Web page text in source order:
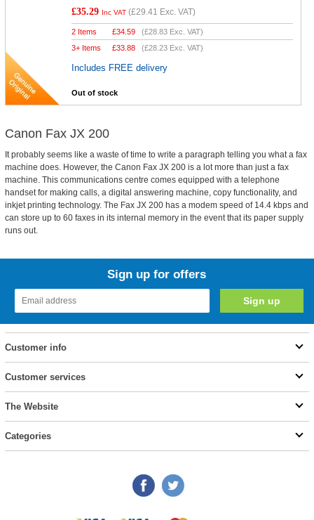
£35.29 Inc VAT (£29.41 Exc. VAT)
2 Items £34.59 (£28.83 Exc. VAT)
3+ Items
£33.88 (£28.23 Exc. VAT)
Includes FREE delivery
Out of stock
Canon Fax JX 200
It probably seems like a waste of time to write a paragraph telling you what a fax
machine does. However, the Canon Fax JX 200 is a lot more than just a fax
machine. This communications centre comes equipped with a telephone
handset for making calls, a digital answering machine, copy functionality, and
inkjet printing technology. The Fax JX 200 has a modem speed of 14.4 kbps and
can store up to 60 faxes in its internal memory in the event that its paper supply
runs out.
Sign up for offers
Customer info
Customer services
The Website
Categories